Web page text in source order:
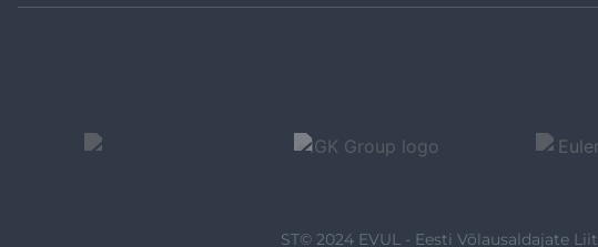
ST© 2024 EVUL - Eesti Võlausaldajate Liit